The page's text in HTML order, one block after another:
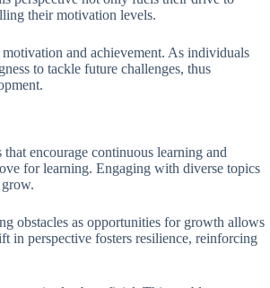
their motivation levels.
and achievement. As individuals
to tackle future challenges, thus
encourage continuous learning and
for learning. Engaging with diverse topics
obstacles as opportunities for growth allows
in perspective fosters resilience, reinforcing